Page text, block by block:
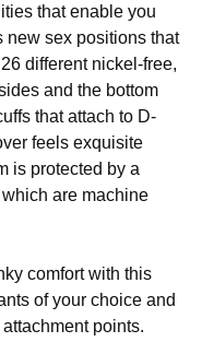
that enable you
new sex positions that
different nickel-free,
and the bottom
that attach to D-
feels exquisite
is protected by a
are machine
comfort with this
of your choice and
points.